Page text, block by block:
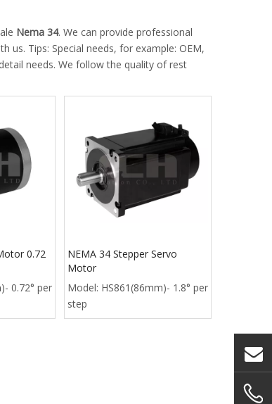
Nema 34. We can provide professional
us. Tips: Special needs, for example: OEM,
needs. We follow the quality of rest
0.72
0.72° per
NEMA 34 Stepper Servo
Motor
Model: HS861(86mm)- 1.8° per
step